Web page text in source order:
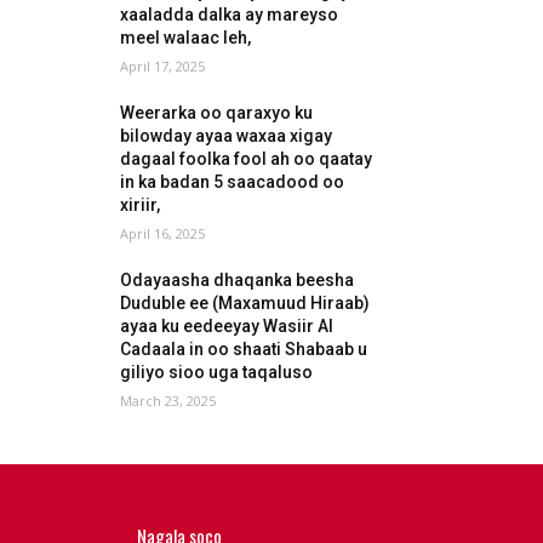
xaaladda dalka ay mareyso
meel walaac leh,
April 17, 2025
Weerarka oo qaraxyo ku
bilowday ayaa waxaa xigay
dagaal foolka fool ah oo qaatay
in ka badan 5 saacadood oo
xiriir,
April 16, 2025
Odayaasha dhaqanka beesha
Duduble ee (Maxamuud Hiraab)
ayaa ku eedeeyay Wasiir Al
Cadaala in oo shaati Shabaab u
giliyo sioo uga taqaluso
March 23, 2025
Nagala soco